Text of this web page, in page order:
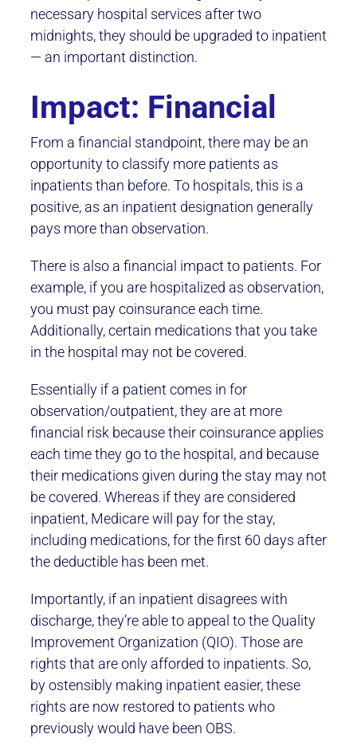
necessary hospital services after two
midnights, they should be upgraded to inpatient
— an important distinction.
Impact: Financial
From a financial standpoint, there may be an
opportunity to classify more patients as
inpatients than before. To hospitals, this is a
positive, as an inpatient designation generally
pays more than observation.
There is also a financial impact to patients. For
example, if you are hospitalized as observation,
you must pay coinsurance each time.
Additionally, certain medications that you take
in the hospital may not be covered.
Essentially if a patient comes in for
observation/outpatient, they are at more
financial risk because their coinsurance applies
each time they go to the hospital, and because
their medications given during the stay may not
be covered. Whereas if they are considered
inpatient, Medicare will pay for the stay,
including medications, for the first 60 days after
the deductible has been met.
Importantly, if an inpatient disagrees with
discharge, they’re able to appeal to the Quality
Improvement Organization (QIO). Those are
rights that are only afforded to inpatients. So,
by ostensibly making inpatient easier, these
rights are now restored to patients who
previously would have been OBS.